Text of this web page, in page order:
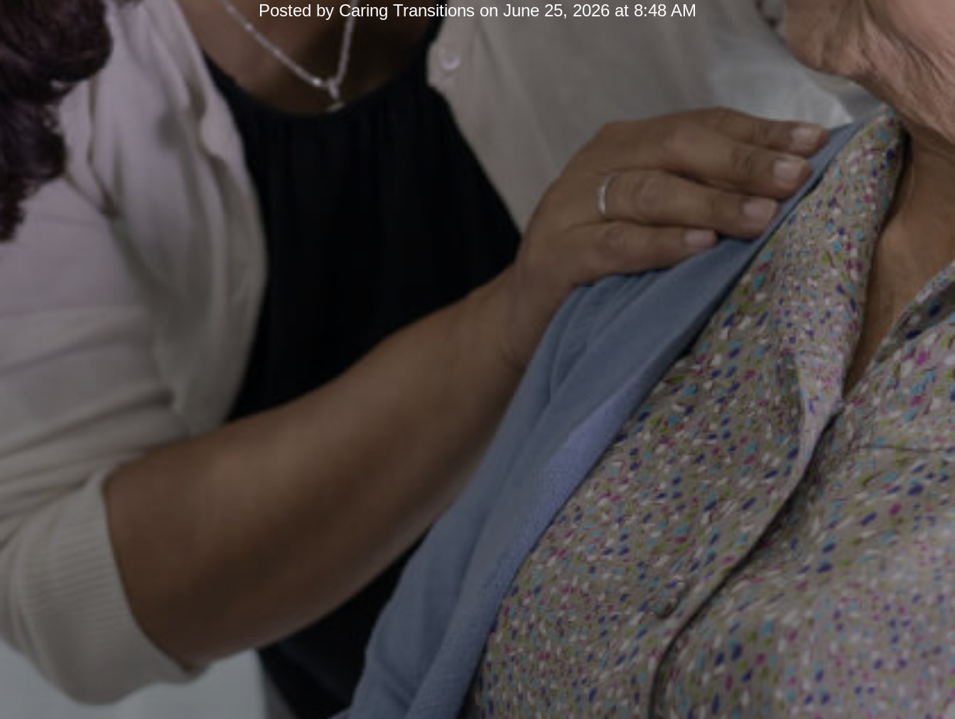
Posted by Caring Transitions on June 25, 2026 at 8:48 AM